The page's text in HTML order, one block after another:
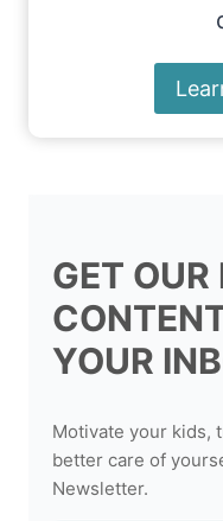
GET OUR
YOUR
Motivate your kids,
better care of
Newsletter.